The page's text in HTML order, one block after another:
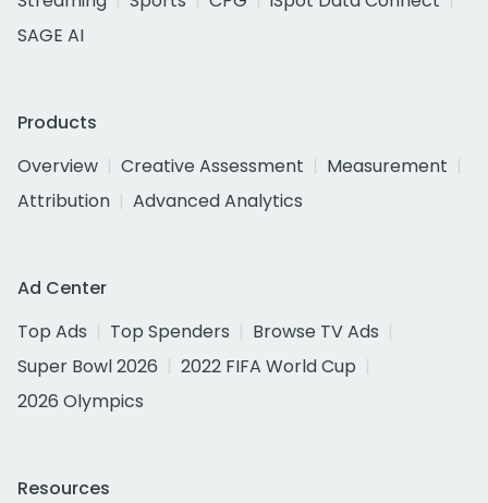
SAGE AI
Products
Overview
Creative Assessment
Measurement
Attribution
Advanced Analytics
Ad Center
Top Ads
Top Spenders
Browse TV Ads
Super Bowl 2026
2022 FIFA World Cup
2026 Olympics
Resources